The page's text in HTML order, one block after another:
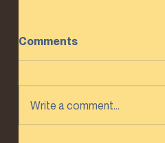
Comments
Write a comment...